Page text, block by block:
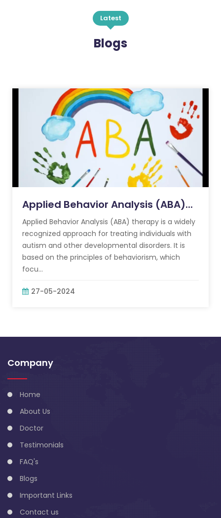
Latest
Blogs
Applied Behavior Analysis (ABA)...
Applied Behavior Analysis (ABA) therapy is a widely
recognized approach for treating individuals with
autism and other developmental disorders. It is
based on the principles of behaviorism, which
focu...
27-05-2024
Company
Home
About Us
Doctor
Testimonials
FAQ's
Blogs
Important Links
Contact us